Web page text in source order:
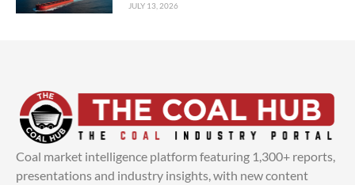
JULY 13, 2026
Coal market intelligence platform featuring 1,300+ reports,
presentations and industry insights, with new content